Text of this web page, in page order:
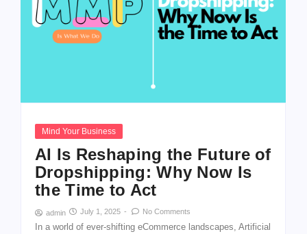
Mind Your Business
AI Is Reshaping the Future of
Dropshipping: Why Now Is
the Time to Act
admin July 1, 2025 - No Comments
In a world of ever-shifting eCommerce landscapes, Artificial